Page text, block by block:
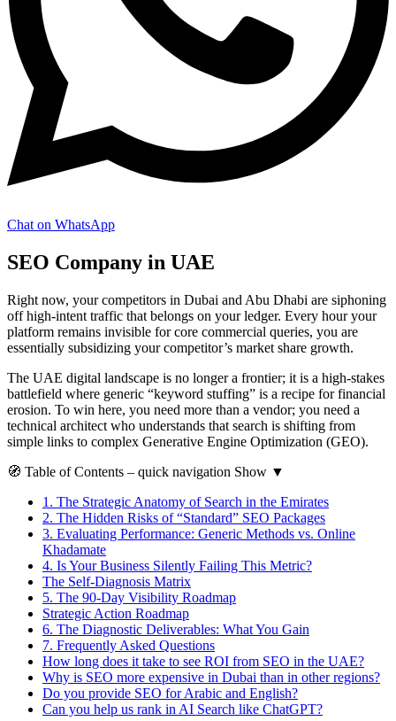
Chat on WhatsApp
SEO Company in UAE
Right now, your competitors in Dubai and Abu Dhabi are siphoning
off high-intent traffic that belongs on your ledger. Every hour your
platform remains invisible for core commercial queries, you are
essentially subsidizing your competitor’s market share growth.
The UAE digital landscape is no longer a frontier; it is a high-stakes
battlefield where generic “keyword stuffing” is a recipe for financial
erosion. To win here, you need more than a vendor; you need a
technical architect who understands that search is shifting from
simple links to complex Generative Engine Optimization (GEO).
🧭 Table of Contents – quick navigation Show ▼
1. The Strategic Anatomy of Search in the Emirates
2. The Hidden Risks of “Standard” SEO Packages
3. Evaluating Performance: Generic Methods vs. Online
Khadamate
4. Is Your Business Silently Failing This Metric?
The Self-Diagnosis Matrix
5. The 90-Day Visibility Roadmap
Strategic Action Roadmap
6. The Diagnostic Deliverables: What You Gain
7. Frequently Asked Questions
How long does it take to see ROI from SEO in the UAE?
Why is SEO more expensive in Dubai than in other regions?
Do you provide SEO for Arabic and English?
Can you help us rank in AI Search like ChatGPT?